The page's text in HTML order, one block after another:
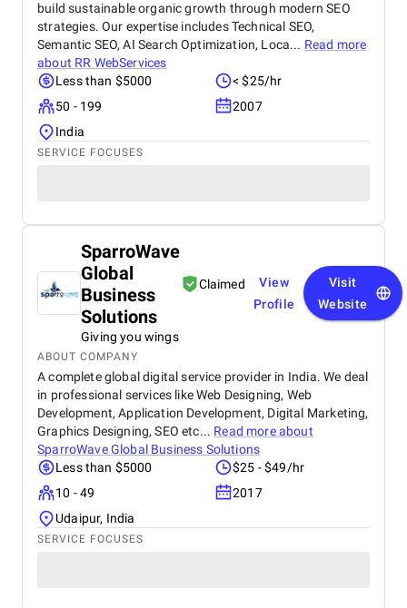
build sustainable organic growth through modern SEO
strategies. Our expertise includes Technical SEO,
Semantic SEO, AI Search Optimization, Loca... Read more
about RR WebServices
Less than $5000
< $25/hr
50 - 199
2007
India
SERVICE FOCUSES
SparroWave
Global
Business
Solutions
Claimed
Giving you wings
View
Profile
Visit
Website
ABOUT COMPANY
A complete global digital service provider in India. We deal
in professional services like Web Designing, Web
Development, Application Development, Digital Marketing,
Graphics Designing, SEO etc... Read more about
SparroWave Global Business Solutions
Less than $5000
$25 - $49/hr
10 - 49
2017
Udaipur, India
SERVICE FOCUSES